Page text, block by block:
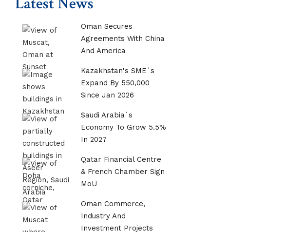
Oman Secures
Agreements With China
And America
Kazakhstan's SME`s
Expand By 550,000
Since Jan 2026
Saudi Arabia`s
Economy To Grow 5.5%
In 2027
Qatar Financial Centre
& French Chamber Sign
MoU
Oman Commerce,
Industry And
Investment Projects